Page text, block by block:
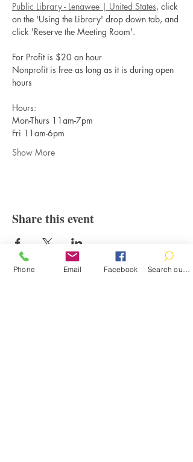
Public Library - Lenawee | United States, click
on the 'Using the Library' drop down tab, and
click 'Reserve the Meeting Room'.
For Profit is $20 an hour
Nonprofit is free as long as it is during open
hours
Hours:
Mon-Thurs 11am-7pm
Fri 11am-6pm
Show More
Share this event
Phone Email Facebook